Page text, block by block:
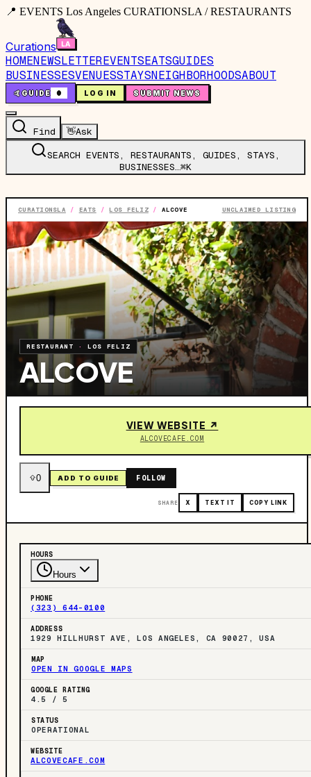
📍 EVENTS Los Angeles CURATIONSLA / RESTAURANTS
Curations
HOMENEWSLETTEREVENTSEATSGUIDES
BUSINESSESVENUESSTAYSNEIGHBORHOODSABOUT
🤙GUIDE 0 LOG IN SUBMIT NEWS
Find 👋Ask
SEARCH EVENTS, RESTAURANTS, GUIDES, STAYS,
BUSINESSES…⌘K
CURATIONSLA / EATS /LOS FELIZ/ ALCOVE UNCLAIMED LISTING
RESTAURANT ·LOS FELIZ
ALCOVE
VIEW WEBSITE ↗
ALCOVECAFE.COM
0 ADD TO GUIDE FOLLOW
SHARE X TEXT IT COPY LINK
HOURS
Hours
PHONE
(323) 644-0100
ADDRESS
1929 HILLHURST AVE, LOS ANGELES, CA 90027, USA
MAP
OPEN IN GOOGLE MAPS
GOOGLE RATING
4.5 / 5
STATUS
OPERATIONAL
WEBSITE
ALCOVECAFE.COM